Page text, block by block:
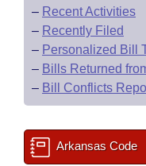
– Recent Activities
– Recently Filed
– Personalized Bill
– Bills Returned
– Bill Conflicts
Arkansas Code